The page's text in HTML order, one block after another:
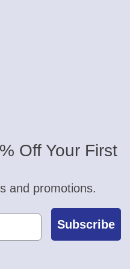
Off Your First
and promotions.
Subscribe